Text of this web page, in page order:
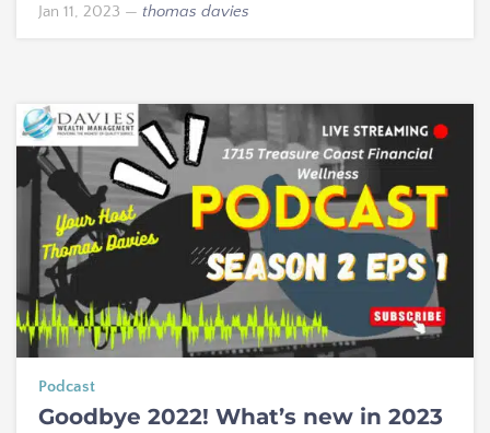
Jan 11, 2023 — thomas davies
Podcast
Goodbye 2022! What’s new in 2023